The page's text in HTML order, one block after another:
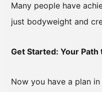
Many people have
just bodyweight and
Get Started: Your
Now you have a plan